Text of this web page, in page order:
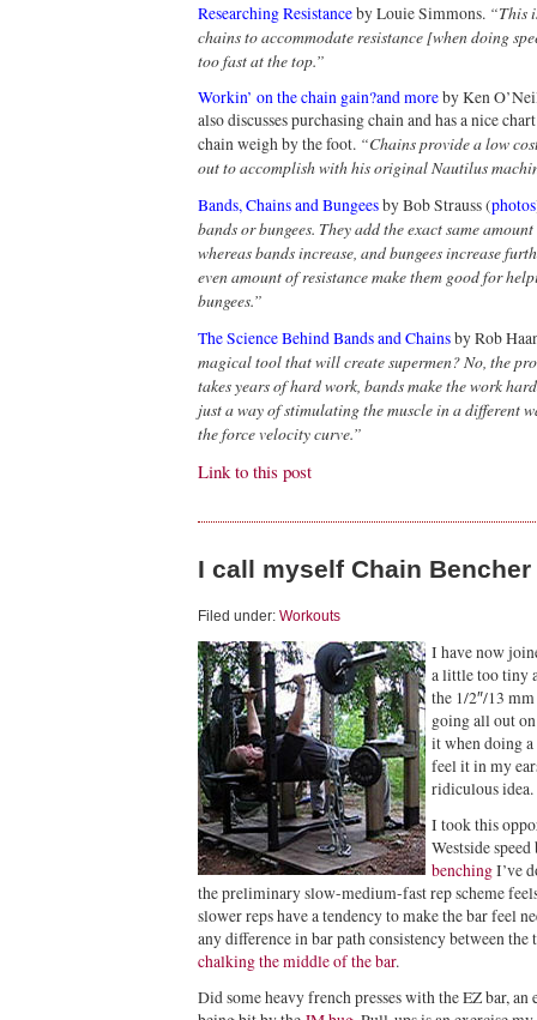
Researching Resistanceby Louie Simmons. “This
chains to accommodate resistance [when doing
too fast at the top.”
Workin’ on the chain gain?and moreby Ken
also discusses purchasing chain and has a nice
chain weigh by the foot. “Chains provide a low
out to accomplish with his original Nautilus
Bands, Chains and Bungeesby Bob Strauss (photos
bands or bungees. They add the exact same
whereas bands increase, and bungees increase
even amount of resistance make them good for
bungees.”
The Science Behind Bands and Chainsby Rob
magical tool that will create supermen? No, the
takes years of hard work, bands make the work
just a way of stimulating the muscle in a different
the force velocity curve.”
Link to this post
I call myself Chain Bencher
Filed under: Workouts
I have now
a little too tiny
the 1/2″/13
going all out
it when doing
feel it in my
ridiculous idea.
I took this
Westside
benchingI’ve
the preliminary slow-medium-fast rep scheme
slower reps have a tendency to make the bar feel
any difference in bar path consistency between the
chalking the middle of the bar.
Did some heavy french presses with the EZ bar,